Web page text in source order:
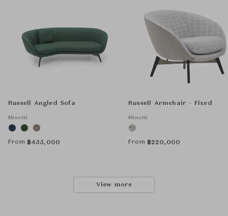
Russell Angled Sofa
Minotti
From ฿455,000
Russell Armchair - Fixed
Minotti
From ฿220,000
View more